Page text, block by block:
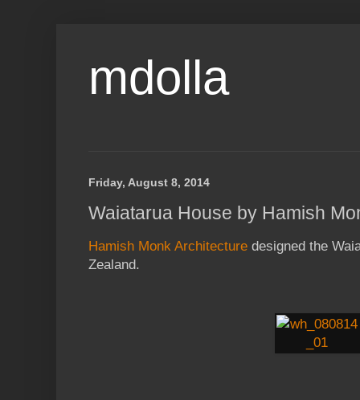
mdolla
Friday, August 8, 2014
Waiatarua House by Hamish
Hamish Monk Architecture designed the
Zealand.